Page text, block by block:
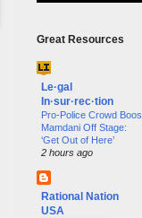
Great Resources
Le·gal
In·sur·rec·tion
Pro-Police Crowd Boos
Mamdani Off Stage:
‘Get Out of Here’
2 hours ago
Rational Nation
USA